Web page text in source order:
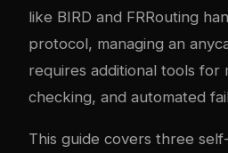
like BIRD and FRRouting
protocol, managing an
requires additional tools for
checking, and automated
This guide covers three